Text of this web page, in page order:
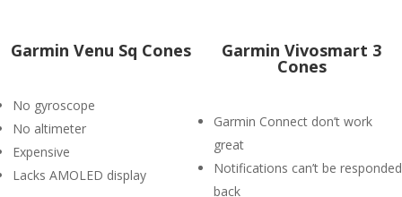
Garmin Venu Sq Cones
No gyroscope
No altimeter
Expensive
Lacks AMOLED display
Garmin Vivosmart 3
Cones
Garmin Connect don’t work
great
Notifications can’t be responded
back